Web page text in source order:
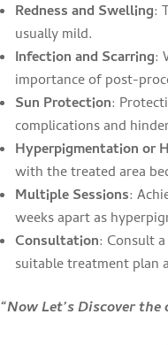
Redness and Swelling:
usually mild.
Infection and Scarring:
importance of post-
Sun Protection:
complications and
Hyperpigmentation or
with the treated area
Multiple Sessions:
weeks apart as
Consultation: Consult
suitable treatment plan
“Now Let’s Discover